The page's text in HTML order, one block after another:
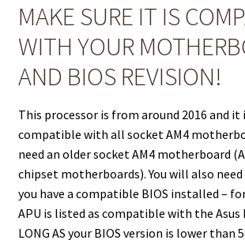
MAKE SURE IT IS
WITH YOUR
AND BIOS REVISION!
This processor is from around 2016 and it
compatible with all socket AM4
need an older socket AM4 motherboard
chipset motherboards). You will also
you have a compatible BIOS installed –
APU is listed as compatible with the Asus
LONG AS your BIOS version is lower than